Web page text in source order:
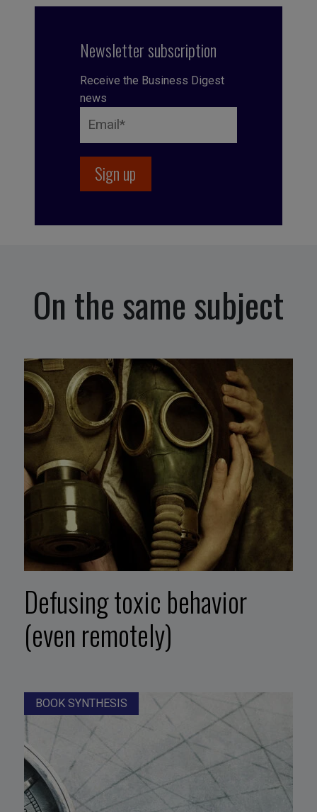
Newsletter subscription
Receive the Business Digest
news
On the same subject
Defusing toxic behavior
(even remotely)
BOOK SYNTHESIS